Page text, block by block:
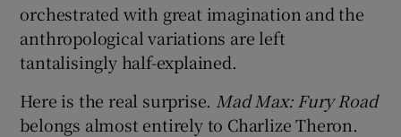
orchestrated with great imagination and the
anthropological variations are left
tantalisingly half-explained.
Here is the real surprise. Mad Max: Fury Road
belongs almost entirely to Charlize Theron.